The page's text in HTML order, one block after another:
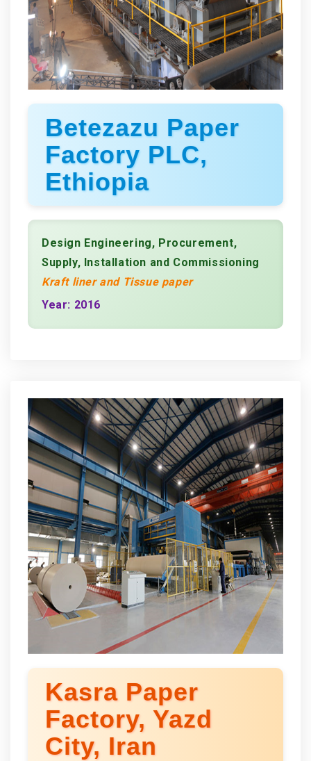
Betezazu Paper
Factory PLC,
Ethiopia
Design Engineering, Procurement,
Supply, Installation and Commissioning
Kraft liner and Tissue paper
Year: 2016
Kasra Paper
Factory, Yazd
City, Iran